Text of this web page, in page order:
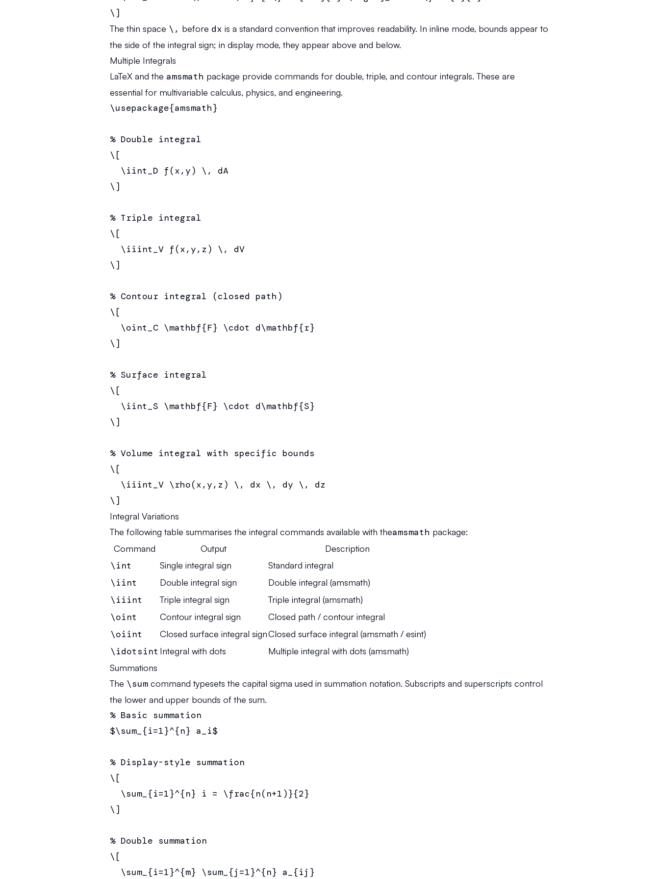
\]
The thin space \, before dx is a standard convention that improves readability. In inline mode, bounds appear to
the side of the integral sign; in display mode, they appear above and below.
Multiple Integrals
LaTeX and the amsmath package provide commands for double, triple, and contour integrals. These are
essential for multivariable calculus, physics, and engineering.
\usepackage{amsmath}
% Double integral
\[
  \iint_D f(x,y) \, dA
\]
% Triple integral
\[
  \iiint_V f(x,y,z) \, dV
\]
% Contour integral (closed path)
\[
  \oint_C \mathbf{F} \cdot d\mathbf{r}
\]
% Surface integral
\[
  \iint_S \mathbf{F} \cdot d\mathbf{S}
\]
% Volume integral with specific bounds
\[
  \iiint_V \rho(x,y,z) \, dx \, dy \, dz
\]
Integral Variations
The following table summarises the integral commands available with theamsmath package:
Command
Output Description
\int Single integral sign Standard integral
\iint Double integral sign Double integral (amsmath)
\iiint Triple integral sign Triple integral (amsmath)
\oint Contour integral sign Closed path / contour integral
\oiint Closed surface integral signClosed surface integral (amsmath / esint)
\idotsint Integral with dots
Multiple integral with dots (amsmath)
Summations
The \sum command typesets the capital sigma used in summation notation. Subscripts and superscripts control
the lower and upper bounds of the sum.
% Basic summation
$\sum_{i=1}^{n} a_i$
% Display-style summation
\[
  \sum_{i=1}^{n} i = \frac{n(n+1)}{2}
\]
% Double summation
\[
  \sum_{i=1}^{m} \sum_{j=1}^{n} a_{ij}